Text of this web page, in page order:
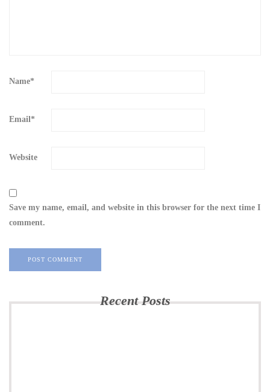
Name*
Email*
Website
Save my name, email, and website in this browser for the next time I
comment.
Recent Posts